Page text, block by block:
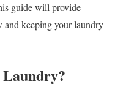
guide will provide
and keeping your laundry